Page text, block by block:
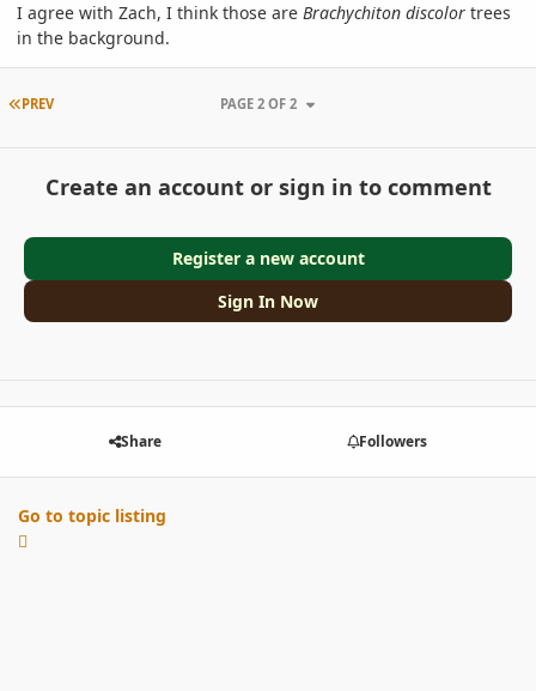
I agree with Zach, I think those are Brachychiton discolor trees
in the background.
FIRST PAGE
PREV PAGE 2 OF 2
Create an account or sign in to comment
Register a new account
Sign In Now
Share Followers
Go to topic listing